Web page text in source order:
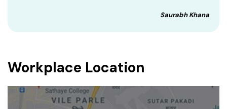
Saurabh Khana
Workplace Location